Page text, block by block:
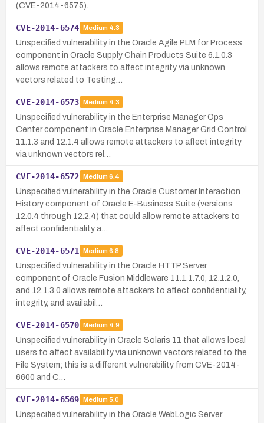
(CVE-2014-6575).
CVE-2014-6574 Medium 4.3
Unspecified vulnerability in the Oracle Agile PLM for Process
component in Oracle Supply Chain Products Suite 6.1.0.3
allows remote attackers to affect integrity via unknown
vectors related to Testing…
CVE-2014-6573 Medium 4.3
Unspecified vulnerability in the Enterprise Manager Ops
Center component in Oracle Enterprise Manager Grid Control
11.1.3 and 12.1.4 allows remote attackers to affect integrity
via unknown vectors rel…
CVE-2014-6572 Medium 6.4
Unspecified vulnerability in the Oracle Customer Interaction
History component of Oracle E-Business Suite (versions
12.0.4 through 12.2.4) that could allow remote attackers to
affect confidentiality a…
CVE-2014-6571 Medium 6.8
Unspecified vulnerability in the Oracle HTTP Server
component of Oracle Fusion Middleware 11.1.1.7.0, 12.1.2.0,
and 12.1.3.0 allows remote attackers to affect confidentiality,
integrity, and availabil…
CVE-2014-6570 Medium 4.9
Unspecified vulnerability in Oracle Solaris 11 that allows local
users to affect availability via unknown vectors related to the
File System; this is a different vulnerability from CVE-2014-
6600 and C…
CVE-2014-6569 Medium 5.0
Unspecified vulnerability in the Oracle WebLogic Server